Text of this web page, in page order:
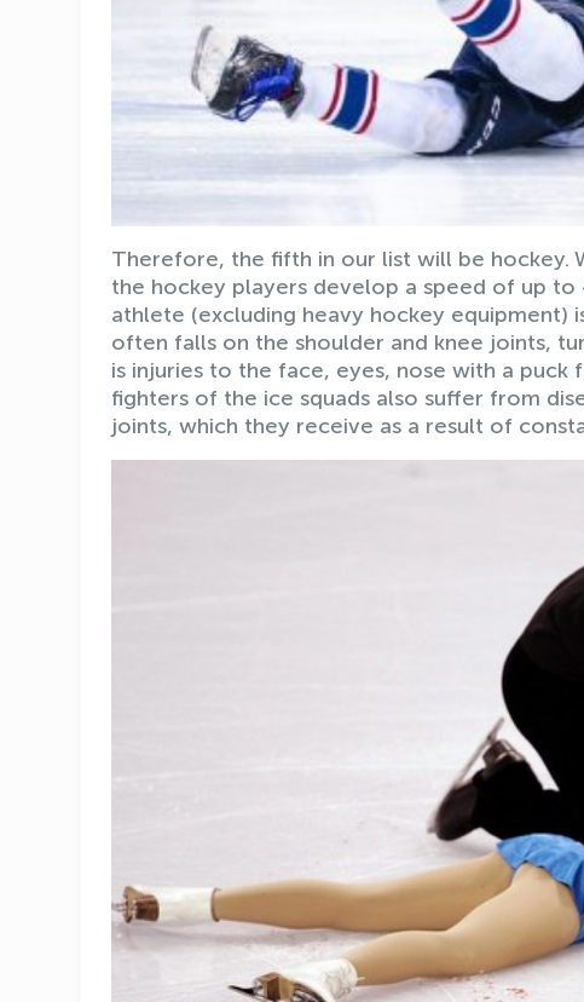
Therefore, the fifth in our list will be hockey.
the hockey players develop a speed of up
athlete (excluding heavy hockey
often falls on the shoulder and knee joints,
is injuries to the face, eyes, nose with a
fighters of the ice squads also suffer from
joints, which they receive as a result of